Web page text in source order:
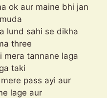
ok aur maine bhi jan
lund sahi se dikha
three
mera tannane laga
taki
pass ayi aur
lage aur